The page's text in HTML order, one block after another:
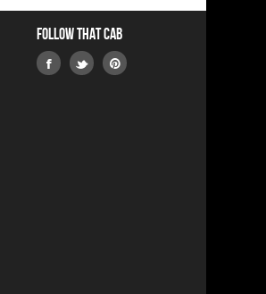
Follow that Cab